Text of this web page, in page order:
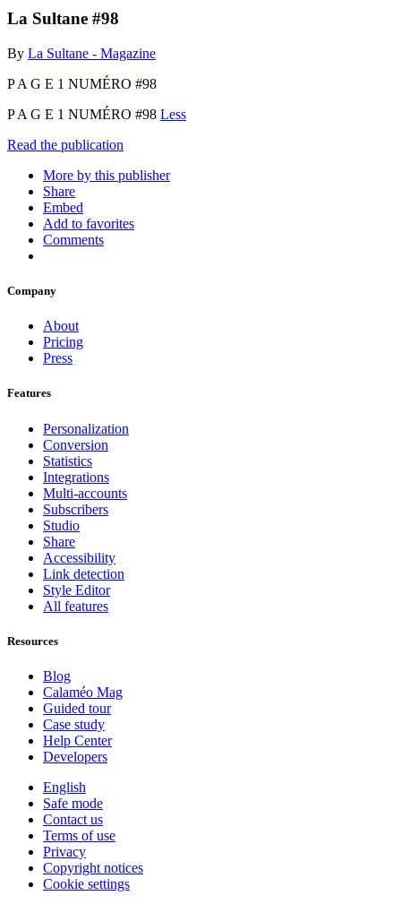
La Sultane #98
By La Sultane - Magazine
P A G E 1 NUMÉRO #98
P A G E 1 NUMÉRO #98 Less
Read the publication
More by this publisher
Share
Embed
Add to favorites
Comments
Company
About
Pricing
Press
Features
Personalization
Conversion
Statistics
Integrations
Multi-accounts
Subscribers
Studio
Share
Accessibility
Link detection
Style Editor
All features
Resources
Blog
Calaméo Mag
Guided tour
Case study
Help Center
Developers
English
Safe mode
Contact us
Terms of use
Privacy
Copyright notices
Cookie settings